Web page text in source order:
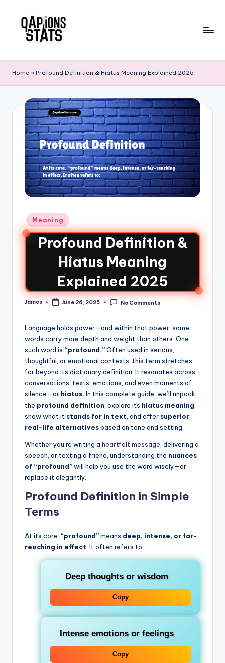
Home » Profound Definition & Hiatus Meaning Explained 2025
Meaning
Profound Definition &
Hiatus Meaning
Explained 2025
James June 26, 2025 No Comments
Language holds power—and within that power, some
words carry more depth and weight than others. One
such word is “profound.”Often used in serious,
thoughtful, or emotional contexts, this term stretches
far beyond its dictionary definition. It resonates across
conversations, texts, emotions, and even moments of
silence—or hiatus. In this complete guide, we’ll unpack
the profound definition , explore its hiatus meaning
show what it stands for in text , and offer superior
real-life alternativesbased on tone and setting.
Whether you’re writing a heartfelt message , delivering a
speech, or texting a friend, understanding the nuances
of “profound”will help you use the word wisely—or
replace it elegantly.
Profound Definition in Simple
Terms
At its core, “profound”means deep, intense, or far-
reaching in effect . It often refers to:
Deep thoughts or wisdom
Copy
Intense emotions or feelings
Copy